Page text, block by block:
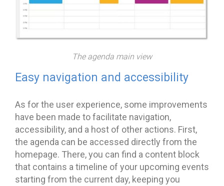
The agenda main view
Easy navigation and accessibility
As for the user experience, some improvements
have been made to facilitate navigation,
accessibility, and a host of other actions. First,
the agenda can be accessed directly from the
homepage. There, you can find a content block
that contains a timeline of your upcoming events
starting from the current day, keeping you